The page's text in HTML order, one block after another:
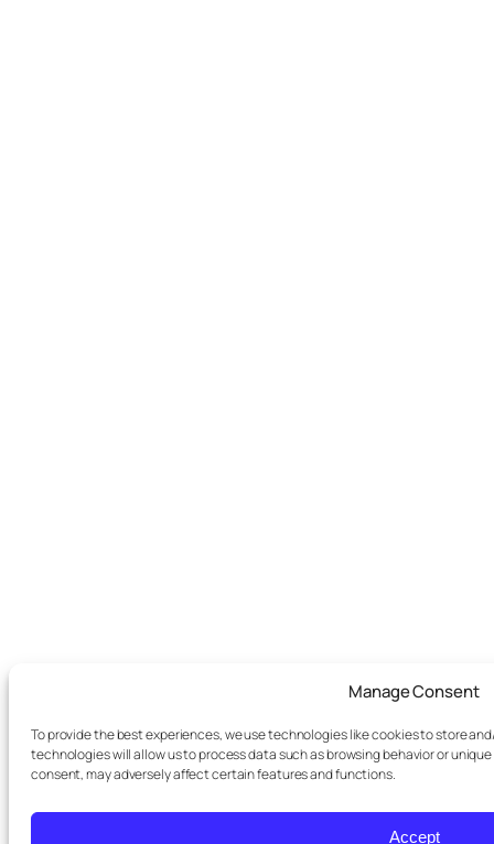
Manage Consent
To provide the best experiences, we use technologies like cookies to store
technologies will allow us to process data such as browsing behavior or
consent, may adversely affect certain features and functions.
Accept